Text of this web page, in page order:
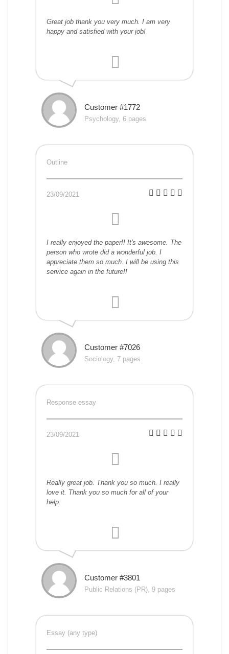
Great job thank you very much. I am very
happy and satisfied with your job!
Customer #1772
Psychology, 6 pages
Outline
23/09/2021
I really enjoyed the paper!! It's awesome. The
person who wrote did a wonderful job. I
appreciate them so much. I will be using this
service again in the future!!
Customer #7026
Sociology, 7 pages
Response essay
23/09/2021
Really great job. Thank you so much. I really
love it. Thank you so much for all of your
help.
Customer #3801
Public Relations (PR), 9 pages
Essay (any type)